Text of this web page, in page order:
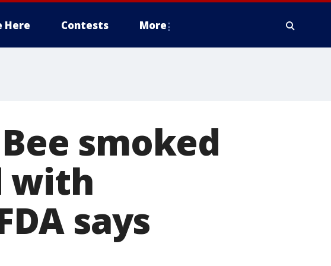
Here Contests More
smoked
with
says